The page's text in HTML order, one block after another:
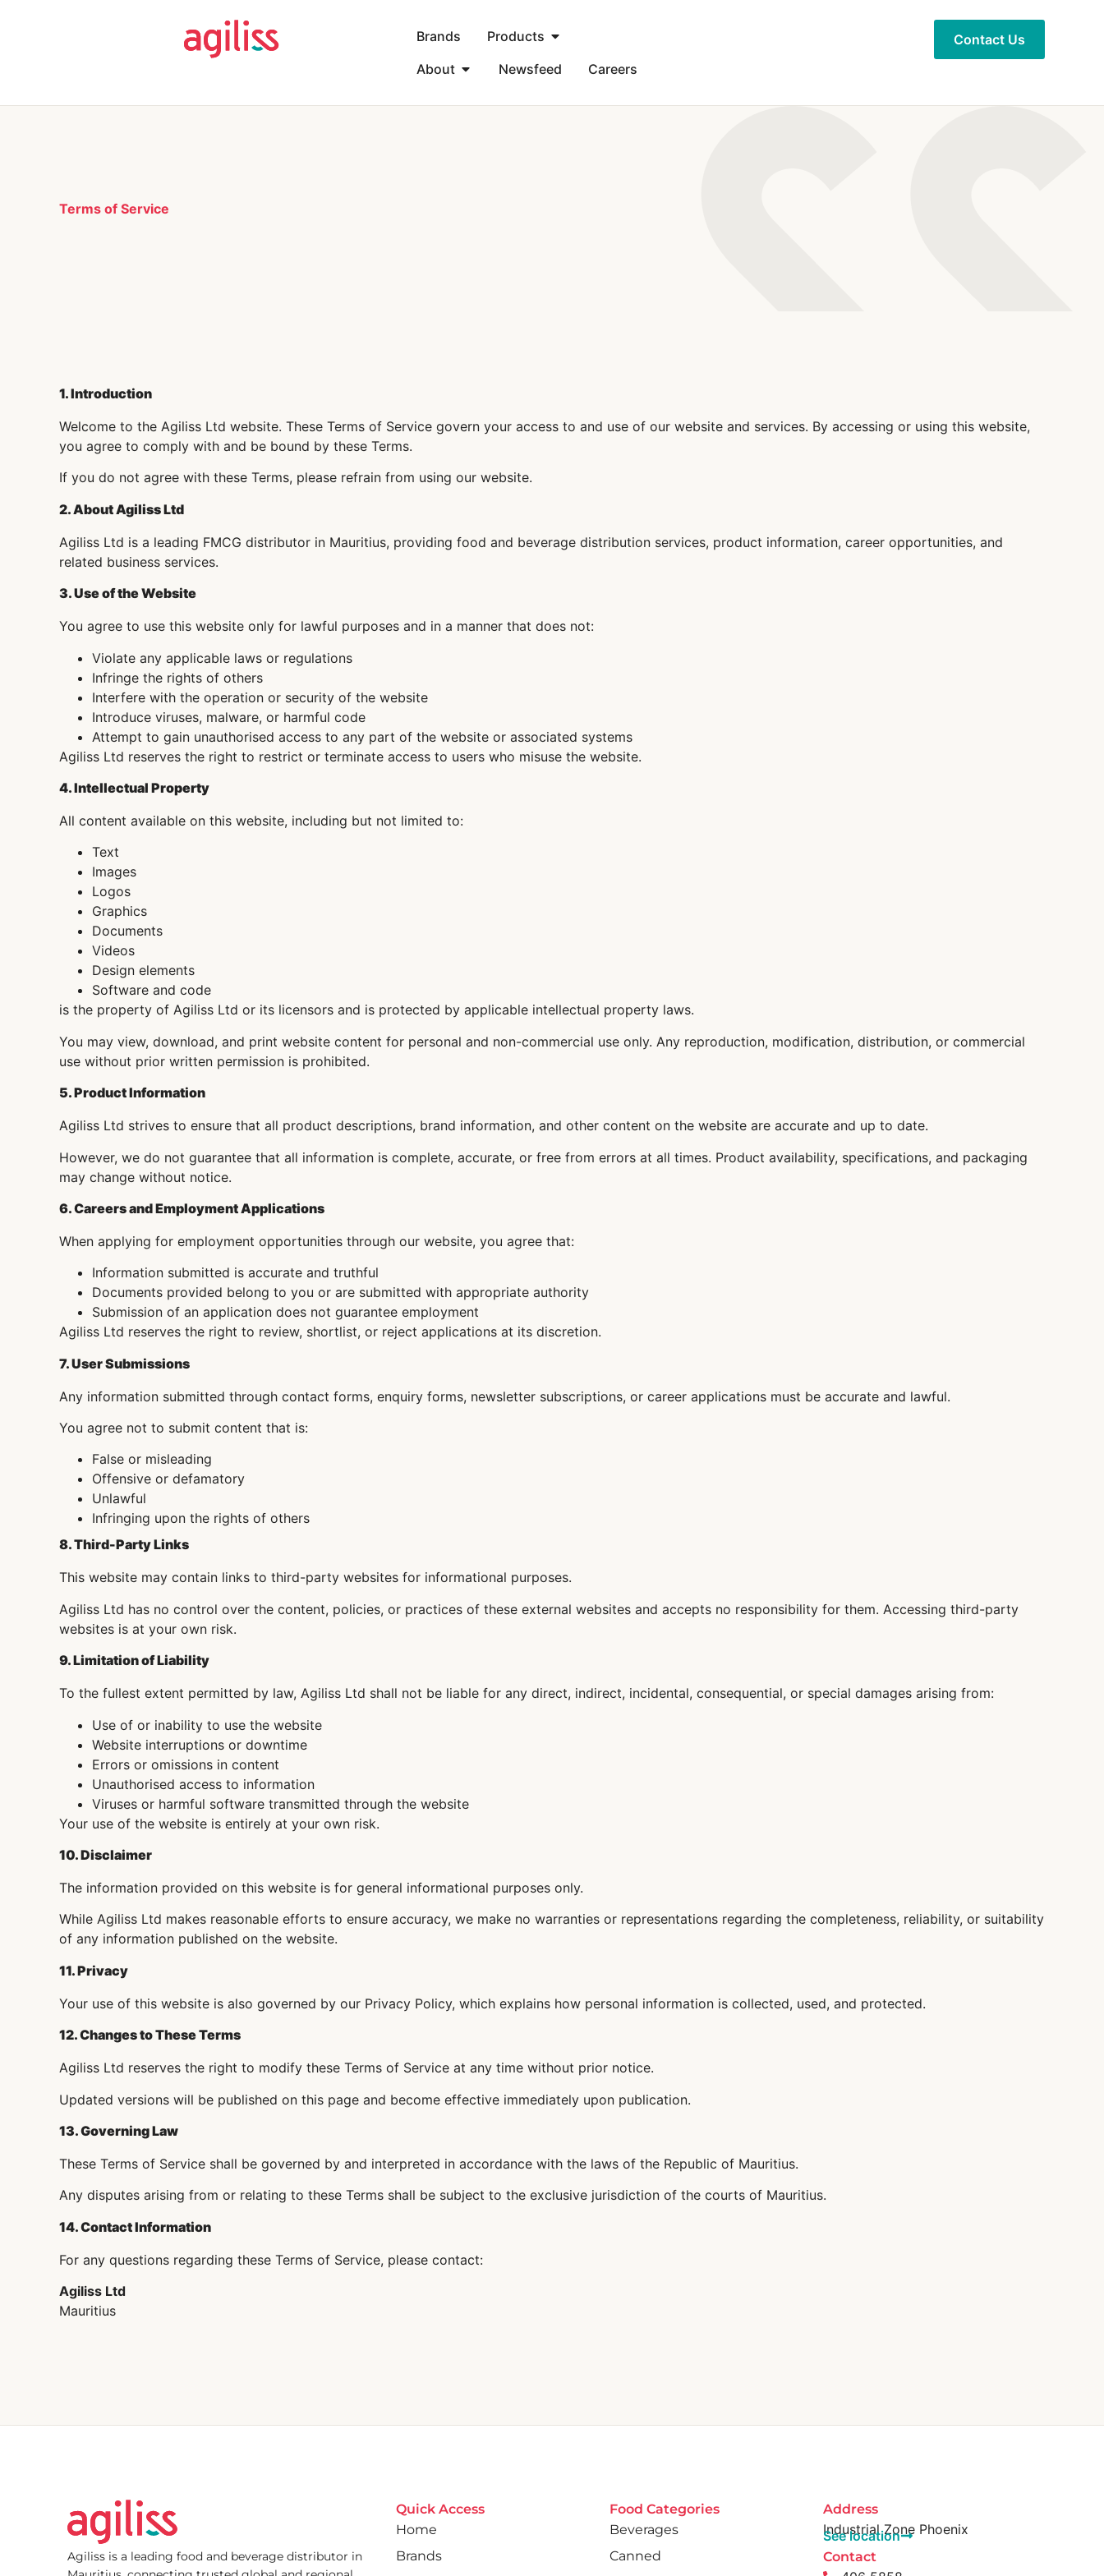
Brands
Products
About
Newsfeed Careers
Contact Us
Terms of Service
1. Introduction
Welcome to the Agiliss Ltd website. These Terms of Service govern your access to and use of our website and services. By accessing or using this website,
you agree to comply with and be bound by these Terms.
If you do not agree with these Terms, please refrain from using our website.
2. About Agiliss Ltd
Agiliss Ltd is a leading FMCG distributor in Mauritius, providing food and beverage distribution services, product information, career opportunities, and
related business services.
3. Use of the Website
You agree to use this website only for lawful purposes and in a manner that does not:
Violate any applicable laws or regulations
Infringe the rights of others
Interfere with the operation or security of the website
Introduce viruses, malware, or harmful code
Attempt to gain unauthorised access to any part of the website or associated systems
Agiliss Ltd reserves the right to restrict or terminate access to users who misuse the website.
4. Intellectual Property
All content available on this website, including but not limited to:
Text
Images
Logos
Graphics
Documents
Videos
Design elements
Software and code
is the property of Agiliss Ltd or its licensors and is protected by applicable intellectual property laws.
You may view, download, and print website content for personal and non-commercial use only. Any reproduction, modification, distribution, or commercial
use without prior written permission is prohibited.
5. Product Information
Agiliss Ltd strives to ensure that all product descriptions, brand information, and other content on the website are accurate and up to date.
However, we do not guarantee that all information is complete, accurate, or free from errors at all times. Product availability, specifications, and packaging
may change without notice.
6. Careers and Employment Applications
When applying for employment opportunities through our website, you agree that:
Information submitted is accurate and truthful
Documents provided belong to you or are submitted with appropriate authority
Submission of an application does not guarantee employment
Agiliss Ltd reserves the right to review, shortlist, or reject applications at its discretion.
7. User Submissions
Any information submitted through contact forms, enquiry forms, newsletter subscriptions, or career applications must be accurate and lawful.
You agree not to submit content that is:
False or misleading
Offensive or defamatory
Unlawful
Infringing upon the rights of others
8. Third-Party Links
This website may contain links to third-party websites for informational purposes.
Agiliss Ltd has no control over the content, policies, or practices of these external websites and accepts no responsibility for them. Accessing third-party
websites is at your own risk.
9. Limitation of Liability
To the fullest extent permitted by law, Agiliss Ltd shall not be liable for any direct, indirect, incidental, consequential, or special damages arising from:
Use of or inability to use the website
Website interruptions or downtime
Errors or omissions in content
Unauthorised access to information
Viruses or harmful software transmitted through the website
Your use of the website is entirely at your own risk.
10. Disclaimer
The information provided on this website is for general informational purposes only.
While Agiliss Ltd makes reasonable efforts to ensure accuracy, we make no warranties or representations regarding the completeness, reliability, or suitability
of any information published on the website.
11. Privacy
Your use of this website is also governed by our Privacy Policy, which explains how personal information is collected, used, and protected.
12. Changes to These Terms
Agiliss Ltd reserves the right to modify these Terms of Service at any time without prior notice.
Updated versions will be published on this page and become effective immediately upon publication.
13. Governing Law
These Terms of Service shall be governed by and interpreted in accordance with the laws of the Republic of Mauritius.
Any disputes arising from or relating to these Terms shall be subject to the exclusive jurisdiction of the courts of Mauritius.
14. Contact Information
For any questions regarding these Terms of Service, please contact:
Agiliss Ltd
Mauritius
Agiliss is a leading food and beverage distributor in
Quick Access
Home
Brands
Food Categories
Beverages
Canned
Address
Industrial Zone Phoenix
See location
Contact